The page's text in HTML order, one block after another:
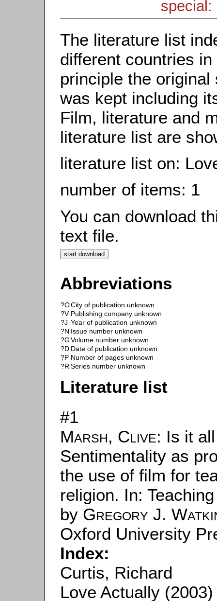
special:
The literature list
different countries
principle the
was kept including
Film, literature and
literature list are
literature list on:
number of items: 1
You can download
text file.
Abbreviations
?OCity of publication unknown
?V Publishing company unknown
?J Year of publication unknown
?N Issue number unknown
?GVolume number unknown
?D Date of publication unknown
?P Number of pages unknown
?R Series number unknown
Literature list
#1
Marsh, Clive: Is it
Sentimentality as
the use of film for
religion. In:
by Gregory J.
Oxford University
Index:
Curtis, Richard
Love Actually (2003)